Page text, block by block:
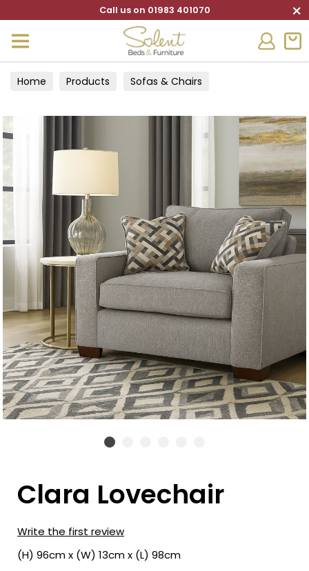
Call us on 01983 401070 ×
Home Products Sofas & Chairs
Clara Lovechair
Write the first review
(H) 96cm x (W) 13cm x (L) 98cm